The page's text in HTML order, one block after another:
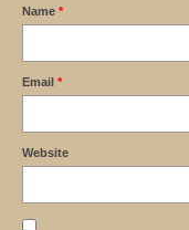
Name *
Email *
Website